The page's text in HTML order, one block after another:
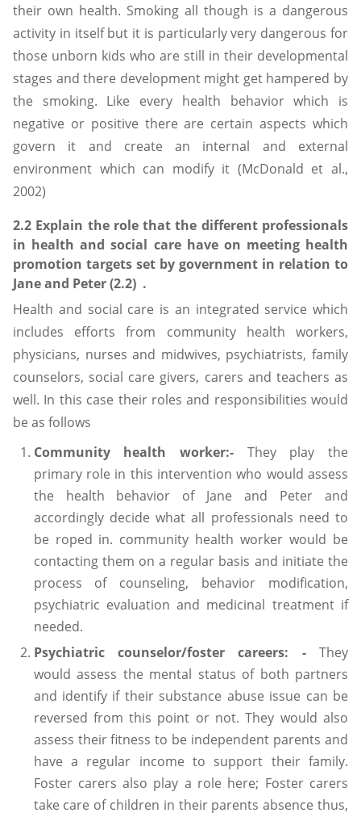
their own health. Smoking all though is a dangerous
activity in itself but it is particularly very dangerous for
those unborn kids who are still in their developmental
stages and there development might get hampered by
the smoking. Like every health behavior which is
negative or positive there are certain aspects which
govern it and create an internal and external
environment which can modify it (McDonald et al.,
2002)
2.2 Explain the role that the different professionals
in health and social care have on meeting health
promotion targets set by government in relation to
Jane and Peter (2.2) .
Health and social care is an integrated service which
includes efforts from community health workers,
physicians, nurses and midwives, psychiatrists, family
counselors, social care givers, carers and teachers as
well. In this case their roles and responsibilities would
be as follows
Community health worker:- They play the
primary role in this intervention who would assess
the health behavior of Jane and Peter and
accordingly decide what all professionals need to
be roped in. community health worker would be
contacting them on a regular basis and initiate the
process of counseling, behavior modification,
psychiatric evaluation and medicinal treatment if
needed.
Psychiatric counselor/foster careers: - They
would assess the mental status of both partners
and identify if their substance abuse issue can be
reversed from this point or not. They would also
assess their fitness to be independent parents and
have a regular income to support their family.
Foster carers also play a role here; Foster carers
take care of children in their parents absence thus,